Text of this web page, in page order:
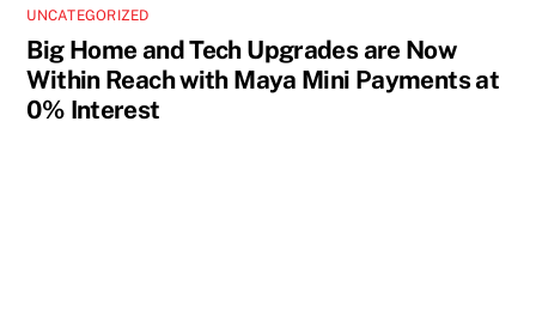
UNCATEGORIZED
Big Home and Tech Upgrades are Now
Within Reach with Maya Mini Payments at
0% Interest